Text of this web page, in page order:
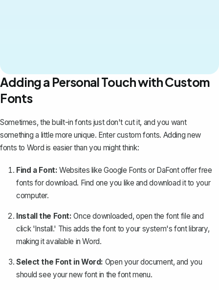
Adding a Personal Touch with Custom
Fonts
Sometimes, the built-in fonts just don't cut it, and you want
something a little more unique. Enter custom fonts. Adding new
fonts to Word is easier than you might think:
Find a Font: Websites like Google Fonts or DaFont offer free
fonts for download. Find one you like and download it to your
computer.
Install the Font: Once downloaded, open the font file and
click 'Install.' This adds the font to your system's font library,
making it available in Word.
Select the Font in Word: Open your document, and you
should see your new font in the font menu.